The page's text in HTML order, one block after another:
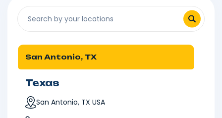
San Antonio, TX
Texas
San Antonio, TX USA